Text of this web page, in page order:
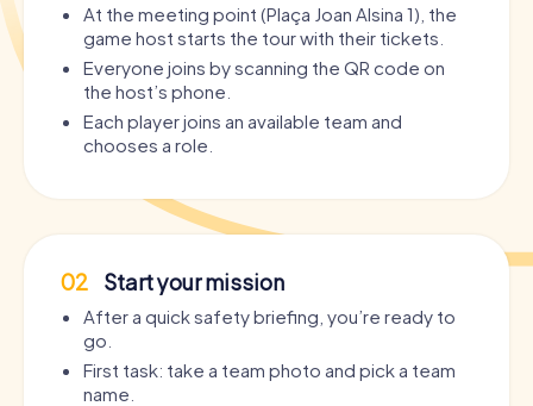
At the meeting point (Plaça Joan Alsina 1), the
game host starts the tour with their tickets.
Everyone joins by scanning the QR code on
the host’s phone.
Each player joins an available team and
chooses a role.
02 Start your mission
After a quick safety briefing, you’re ready to
go.
First task: take a team photo and pick a team
name.